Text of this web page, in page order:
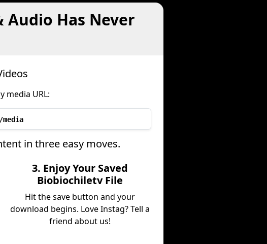
Audio Has Never
media URL:
in three easy moves.
3. Enjoy Your Saved
Biobiochiletv File
Hit the save button and your
download begins. Love Instag? Tell a
friend about us!